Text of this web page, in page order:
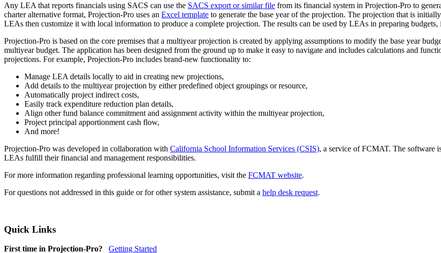
Any LEA that reports financials using SACS can use the SACS export or similar file from its financial system in Projection-Pro to
charter alternative format, Projection-Pro uses an Excel template to generate the base year of the projection. The projection that is
LEAs then customize it with local information to produce a complete projection. The results can be used by LEAs in preparing
Projection-Pro is based on the core premises that a multiyear projection is created by applying assumptions to modify the base year
multiyear budget. The application has been designed from the ground up to make it easy to navigate and includes calculations and
projections. For example, Projection-Pro includes brand-new functionality to:
Manage LEA details locally to aid in creating new projections,
Add details to the multiyear projection by either predefined object groupings or resource,
Automatically project indirect costs,
Easily track expenditure reduction plan details,
Align other fund balance commitment and assignment activity within the multiyear projection,
Project principal apportionment cash flow,
And more!
Projection-Pro was developed in collaboration with California School Information Services (CSIS), a service of FCMAT. The software
LEAs fulfill their financial and management responsibilities.
For more information regarding professional learning opportunities, visit the FCMAT website.
For questions not addressed in this guide or for other system assistance, submit a help desk request.
Quick Links
First time in Projection-Pro?
Getting Started